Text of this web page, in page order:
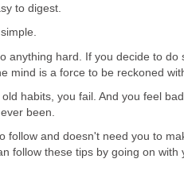
to digest.
anything hard. If you decide to do
mind is a force to be reckoned
habits, you fail. And you feel
been.
follow and doesn't need you to
follow these tips by going on with